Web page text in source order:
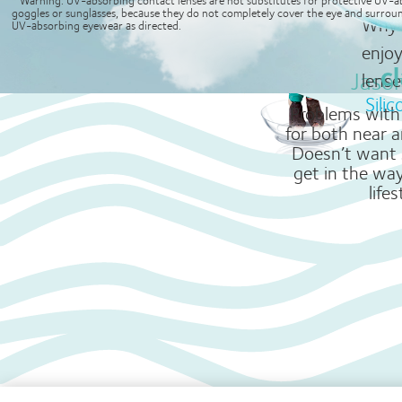
1. Data on file; clariti® 1 day offers whiter eyes than 1-Day ACUVUE® MOIST®
lenses.
goggles or sunglasses, because they do not completely cover the eye and
UV-absorbing eyewear as directed.
Problems
for both near
Doesn’t
get in the